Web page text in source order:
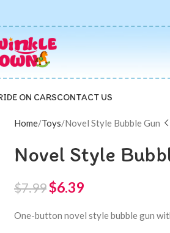
ON CARSCONTACT US
Home Toys Novel Style Bubble Gun
Novel Style
$7.99$6.39
One-button novel style bubble gun